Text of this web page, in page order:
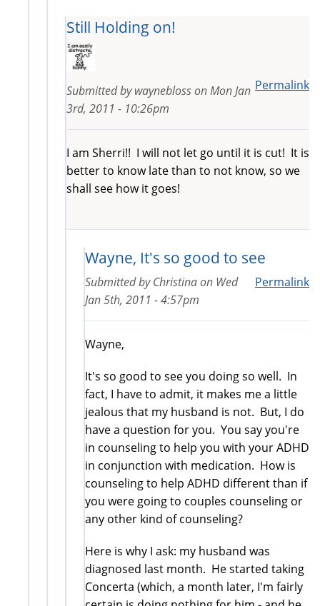
Still Holding on!
Permalink
Submitted bywayneblossonMon Jan
3rd, 2011 - 10:26pm
I am Sherri!! I will not let go until it is cut! It is
better to know late than to not know, so we
shall see how it goes!
Wayne, It's so good to see
Permalink
Submitted byChristinaon Wed
Jan 5th, 2011 - 4:57pm
Wayne,
It's so good to see you doing so well. In
fact, I have to admit, it makes me a little
jealous that my husband is not. But, I do
have a question for you. You say you're
in counseling to help you with your ADHD
in conjunction with medication. How is
counseling to help ADHD different than if
you were going to couples counseling or
any other kind of counseling?
Here is why I ask: my husband was
diagnosed last month. He started taking
Concerta (which, a month later, I'm fairly